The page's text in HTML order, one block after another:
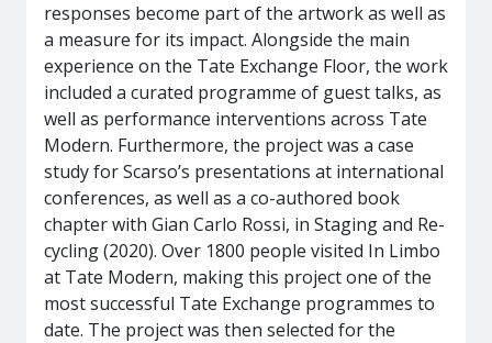
responses become part of the artwork as well as
a measure for its impact. Alongside the main
experience on the Tate Exchange Floor, the work
included a curated programme of guest talks, as
well as performance interventions across Tate
Modern. Furthermore, the project was a case
study for Scarso’s presentations at international
conferences, as well as a co-authored book
chapter with Gian Carlo Rossi, in Staging and Re-
cycling (2020). Over 1800 people visited In Limbo
at Tate Modern, making this project one of the
most successful Tate Exchange programmes to
date. The project was then selected for the